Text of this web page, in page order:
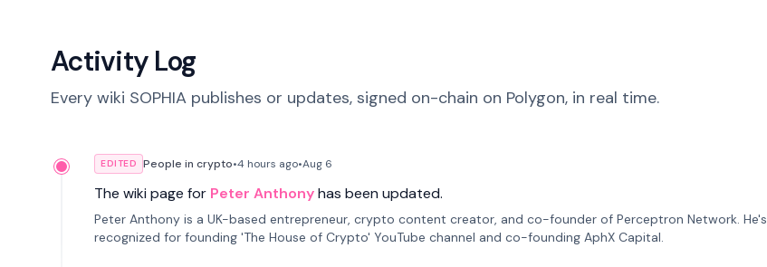
Activity Log
Every wiki SOPHIA publishes or updates, signed on-chain on Polygon, in real time.
EDITED People in crypto•4 hours ago•Aug 6
The wiki page for Peter Anthonyhas been updated.
Peter Anthony is a UK-based entrepreneur, crypto content creator, and co-founder of Perceptron Network. He's
recognized for founding 'The House of Crypto' YouTube channel and co-founding AphX Capital.